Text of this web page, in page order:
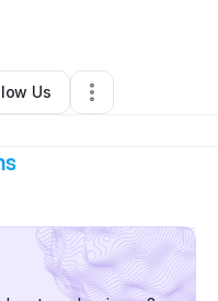
•0 Connections
Us